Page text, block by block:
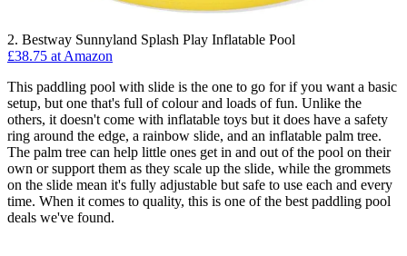
2. Bestway Sunnyland Splash Play Inflatable Pool
£38.75 at Amazon
This paddling pool with slide is the one to go for if you want a basic
setup, but one that's full of colour and loads of fun. Unlike the
others, it doesn't come with inflatable toys but it does have a safety
ring around the edge, a rainbow slide, and an inflatable palm tree.
The palm tree can help little ones get in and out of the pool on their
own or support them as they scale up the slide, while the grommets
on the slide mean it's fully adjustable but safe to use each and every
time. When it comes to quality, this is one of the best paddling pool
deals we've found.